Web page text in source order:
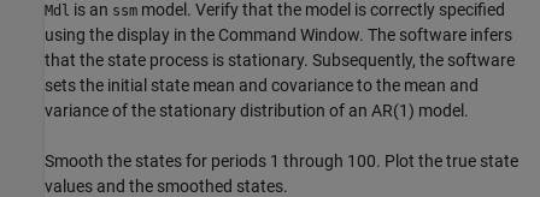
Mdl is an ssm model. Verify that the model is correctly specified
using the display in the Command Window. The software infers
that the state process is stationary. Subsequently, the software
sets the initial state mean and covariance to the mean and
variance of the stationary distribution of an AR(1) model.
Smooth the states for periods 1 through 100. Plot the true state
values and the smoothed states.